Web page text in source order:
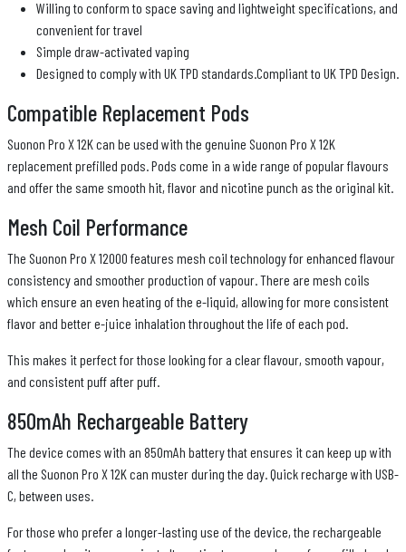
Willing to conform to space saving and lightweight specifications, and
convenient for travel
Simple draw-activated vaping
Designed to comply with UK TPD standards.Compliant to UK TPD Design.
Compatible Replacement Pods
Suonon Pro X 12K can be used with the genuine Suonon Pro X 12K
replacement prefilled pods. Pods come in a wide range of popular flavours
and offer the same smooth hit, flavor and nicotine punch as the original kit.
Mesh Coil Performance
The Suonon Pro X 12000 features mesh coil technology for enhanced flavour
consistency and smoother production of vapour. There are mesh coils
which ensure an even heating of the e-liquid, allowing for more consistent
flavor and better e-juice inhalation throughout the life of each pod.
This makes it perfect for those looking for a clear flavour, smooth vapour,
and consistent puff after puff.
850mAh Rechargeable Battery
The device comes with an 850mAh battery that ensures it can keep up with
all the Suonon Pro X 12K can muster during the day. Quick recharge with USB-
C, between uses.
For those who prefer a longer-lasting use of the device, the rechargeable